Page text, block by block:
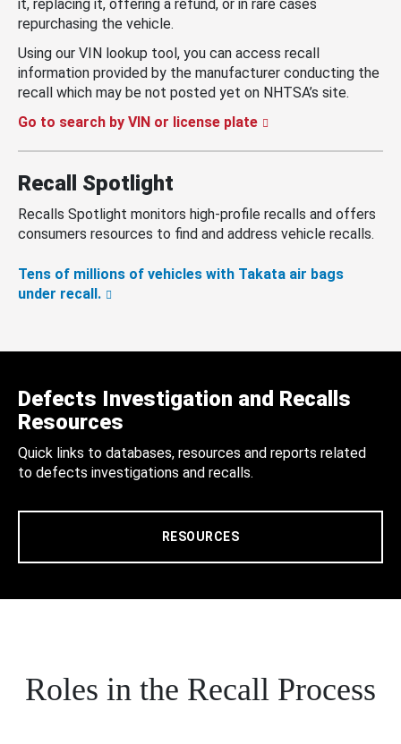
it, replacing it, offering a refund, or in rare cases
repurchasing the vehicle.
Using our VIN lookup tool, you can access recall
information provided by the manufacturer conducting the
recall which may be not posted yet on NHTSA’s site.
Go to search by VIN or license plate
Recall Spotlight
Recalls Spotlight monitors high-profile recalls and offers
consumers resources to find and address vehicle recalls.
Tens of millions of vehicles with Takata air bags
under recall.
Defects Investigation and Recalls
Resources
Quick links to databases, resources and reports related
to defects investigations and recalls.
RESOURCES
Roles in the Recall Process